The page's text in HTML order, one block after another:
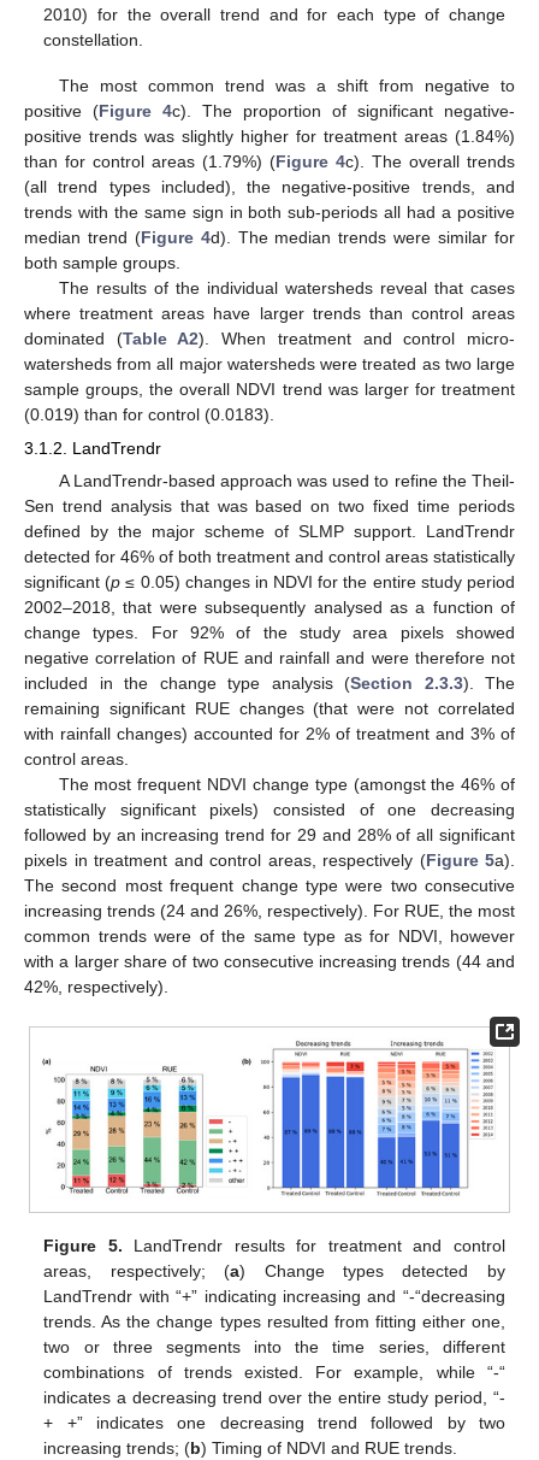
2010) for the overall trend and for each type of change
constellation.
The most common trend was a shift from negative to
positive (Figure 4c). The proportion of significant negative-
positive trends was slightly higher for treatment areas (1.84%)
than for control areas (1.79%) (Figure 4c). The overall trends
(all trend types included), the negative-positive trends, and
trends with the same sign in both sub-periods all had a positive
median trend (Figure 4d). The median trends were similar for
both sample groups.
The results of the individual watersheds reveal that cases
where treatment areas have larger trends than control areas
dominated (Table A2). When treatment and control micro-
watersheds from all major watersheds were treated as two large
sample groups, the overall NDVI trend was larger for treatment
(0.019) than for control (0.0183).
3.1.2. LandTrendr
A LandTrendr-based approach was used to refine the Theil-
Sen trend analysis that was based on two fixed time periods
defined by the major scheme of SLMP support. LandTrendr
detected for 46% of both treatment and control areas statistically
significant (p ≤ 0.05) changes in NDVI for the entire study period
2002–2018, that were subsequently analysed as a function of
change types. For 92% of the study area pixels showed
negative correlation of RUE and rainfall and were therefore not
included in the change type analysis (Section 2.3.3). The
remaining significant RUE changes (that were not correlated
with rainfall changes) accounted for 2% of treatment and 3% of
control areas.
The most frequent NDVI change type (amongst the 46% of
statistically significant pixels) consisted of one decreasing
followed by an increasing trend for 29 and 28% of all significant
pixels in treatment and control areas, respectively (Figure 5a).
The second most frequent change type were two consecutive
increasing trends (24 and 26%, respectively). For RUE, the most
common trends were of the same type as for NDVI, however
with a larger share of two consecutive increasing trends (44 and
42%, respectively).
Figure 5. LandTrendr results for treatment and control
areas, respectively; (a) Change types detected by
LandTrendr with “+” indicating increasing and “-“decreasing
trends. As the change types resulted from fitting either one,
two or three segments into the time series, different
combinations of trends existed. For example, while “-“
indicates a decreasing trend over the entire study period, “-
+ +” indicates one decreasing trend followed by two
increasing trends; (b) Timing of NDVI and RUE trends.